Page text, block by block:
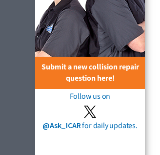
Submit a new collision repair
question here!
Follow us on
@Ask_ICARfor daily updates.